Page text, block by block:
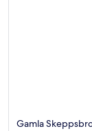
Gamla